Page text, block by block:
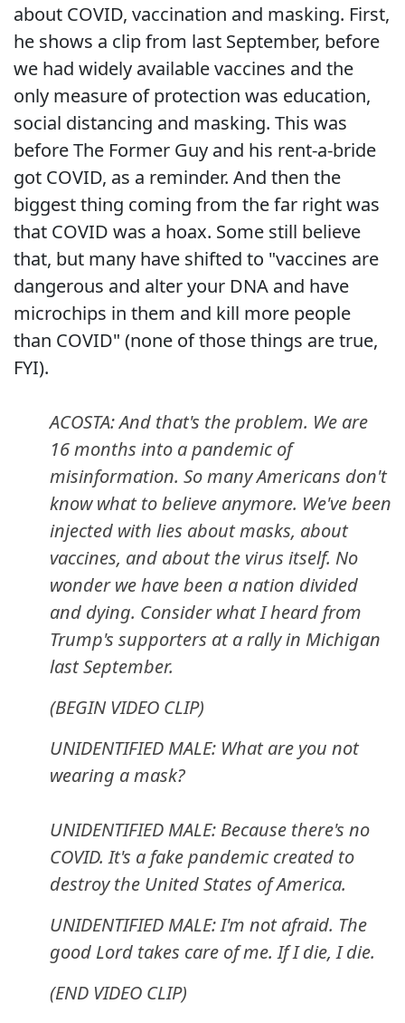
about COVID, vaccination and masking. First,
he shows a clip from last September, before
we had widely available vaccines and the
only measure of protection was education,
social distancing and masking. This was
before The Former Guy and his rent-a-bride
got COVID, as a reminder. And then the
biggest thing coming from the far right was
that COVID was a hoax. Some still believe
that, but many have shifted to "vaccines are
dangerous and alter your DNA and have
microchips in them and kill more people
than COVID" (none of those things are true,
FYI).
ACOSTA: And that's the problem. We are
16 months into a pandemic of
misinformation. So many Americans don't
know what to believe anymore. We've been
injected with lies about masks, about
vaccines, and about the virus itself. No
wonder we have been a nation divided
and dying. Consider what I heard from
Trump's supporters at a rally in Michigan
last September.
(BEGIN VIDEO CLIP)
UNIDENTIFIED MALE: What are you not
wearing a mask?
UNIDENTIFIED MALE: Because there's no
COVID. It's a fake pandemic created to
destroy the United States of America.
UNIDENTIFIED MALE: I'm not afraid. The
good Lord takes care of me. If I die, I die.
(END VIDEO CLIP)